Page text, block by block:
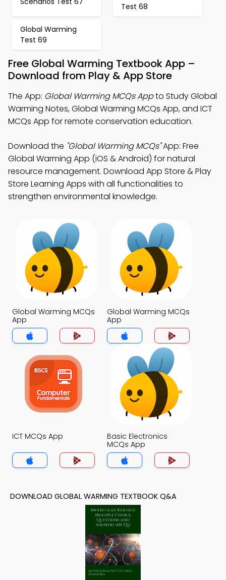
Test 68
Global Warming
Test 69
Free Global Warming Textbook App –
Download from Play & App Store
The App: Global Warming MCQs Appto Study Global
Warming Notes, Global Warming MCQs App, and ICT
MCQs App for remote conservation education.
Download the "Global Warming MCQs"App: Free
Global Warming App (iOS & Android) for natural
resource management. Download App Store & Play
Store Learning Apps with all functionalities to
strengthen environmental knowledge.
Global Warming MCQs
App
Global Warming MCQs
App
ICT MCQs App
Basic Electronics
MCQs App
DOWNLOAD GLOBAL WARMING TEXTBOOK Q&A